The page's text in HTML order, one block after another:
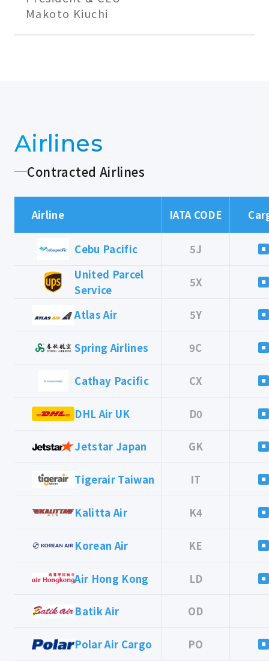
Makoto Kiuchi
Airlines
Contracted Airlines
Airline IATA CODE
Cebu Pacific
5J
United Parcel
Service
5X
Atlas Air 5Y
Spring Airlines 9C
Cathay Pacific CX
DHL Air UK D0
Jetstar Japan GK
Tigerair Taiwan IT
Kalitta Air K4
Korean Air KE
Air Hong Kong LD
Batik Air OD
Polar Air Cargo
PO